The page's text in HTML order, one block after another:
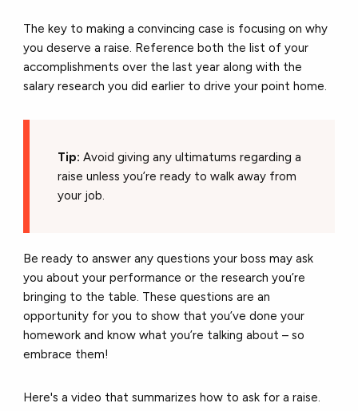
The key to making a convincing case is focusing on why
you deserve a raise. Reference both the list of your
accomplishments over the last year along with the
salary research you did earlier to drive your point home.
Tip: Avoid giving any ultimatums regarding a
raise unless you’re ready to walk away from
your job.
Be ready to answer any questions your boss may ask
you about your performance or the research you’re
bringing to the table. These questions are an
opportunity for you to show that you’ve done your
homework and know what you’re talking about – so
embrace them!
Here's a video that summarizes how to ask for a raise.